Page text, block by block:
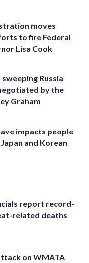
moves
to fire Federal
Lisa Cook
Russia
by the
Graham
impacts people
and Korean
report record-
related deaths
on WMATA